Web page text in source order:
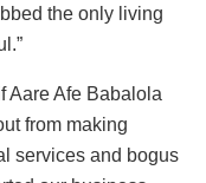
the only living
Aare Afe Babalola
from making
services and bogus